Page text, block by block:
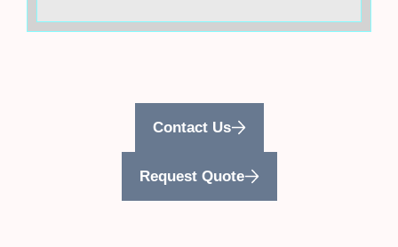
Contact Us
Request Quote